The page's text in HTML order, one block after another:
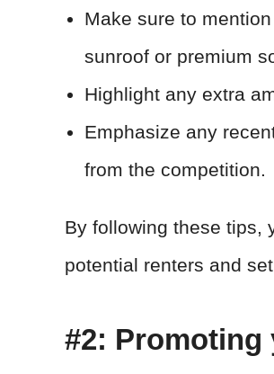
Make sure to
sunroof or premium
Highlight any extra
Emphasize any
from the competition.
By following these tips,
potential renters and
#2: Promoting